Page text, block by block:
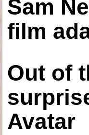
Sam
film
Out of
Avatar